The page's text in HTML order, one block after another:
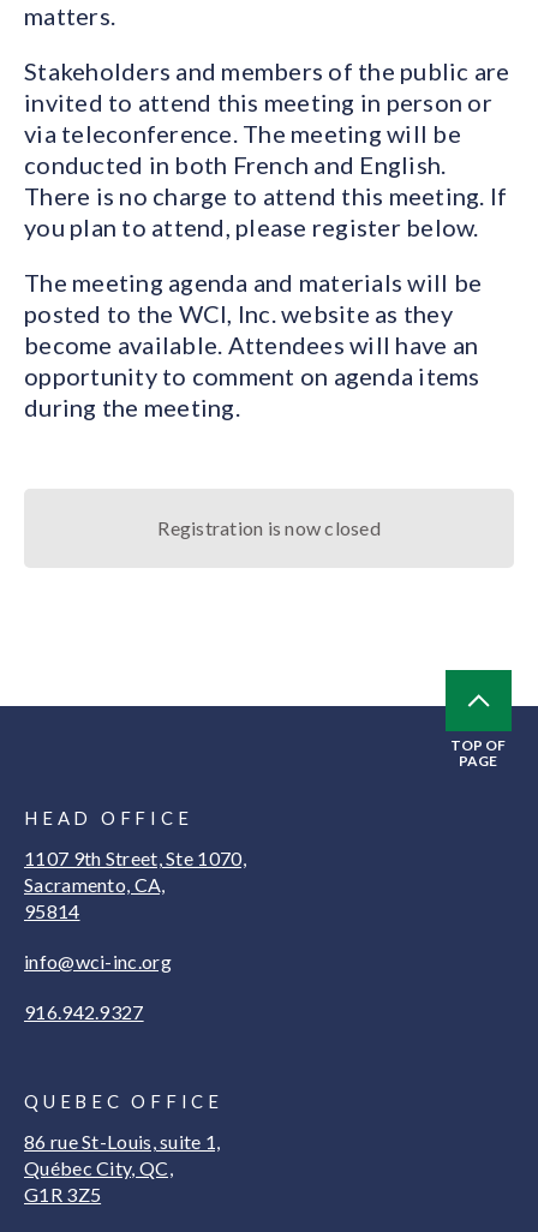
matters.
Stakeholders and members of the public are
invited to attend this meeting in person or
via teleconference. The meeting will be
conducted in both French and English.
There is no charge to attend this meeting. If
you plan to attend, please register below.
The meeting agenda and materials will be
posted to the WCI, Inc. website as they
become available. Attendees will have an
opportunity to comment on agenda items
during the meeting.
Registration is now closed
TOP OF
PAGE
HEAD OFFICE
1107 9th Street, Ste 1070,
Sacramento, CA,
95814
info@wci-inc.org
916.942.9327
QUEBEC OFFICE
86 rue St-Louis, suite 1,
Québec City, QC,
G1R 3Z5